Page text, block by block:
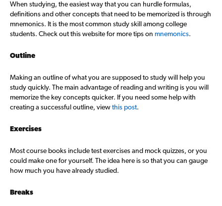
When studying, the easiest way that you can hurdle formulas,
definitions and other concepts that need to be memorized is through
mnemonics. It is the most common study skill among college
students. Check out this website for more tips on mnemonics.
Outline
Making an outline of what you are supposed to study will help you
study quickly. The main advantage of reading and writing is you will
memorize the key concepts quicker. If you need some help with
creating a successful outline, viewthis post.
Exercises
Most course books include test exercises and mock quizzes, or you
could make one for yourself. The idea here is so that you can gauge
how much you have already studied.
Breaks